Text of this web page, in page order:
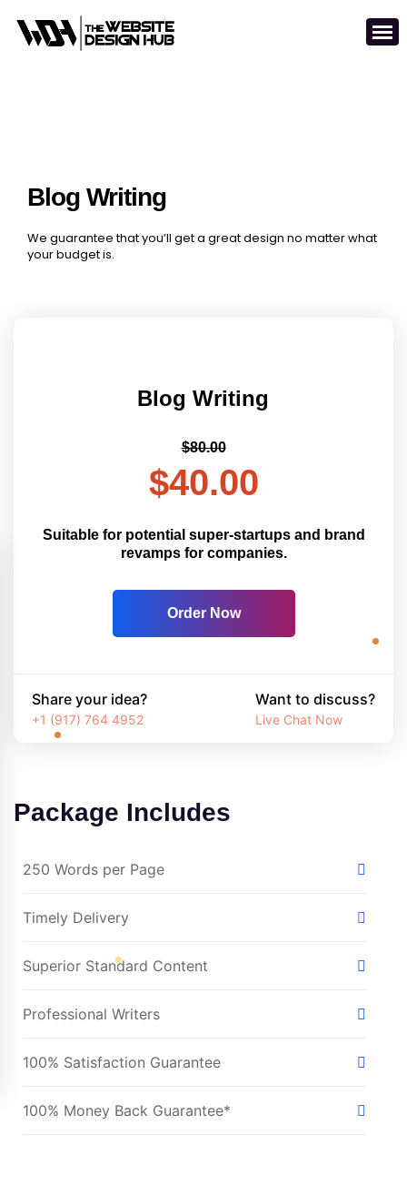
Blog Writing
We guarantee that you’ll get a great design no matter what
your budget is.
Blog Writing
$80.00
$40.00
Suitable for potential super-startups and brand
revamps for companies.
Order Now
Share your idea?
+1 (917) 764 4952
Want to discuss?
Live Chat Now
Package Includes
250 Words per Page
Timely Delivery
Superior Standard Content
Professional Writers
100% Satisfaction Guarantee
100% Money Back Guarantee*